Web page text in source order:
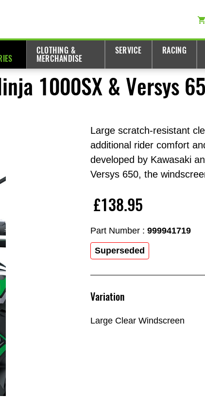
CLOTHING &
MERCHANDISE
SERVICE RACING
1000SX & Versys
Large scratch-resistant
additional rider comfort
developed by Kawasaki
Versys 650, the
£138.95
Part Number : 999941719
Superseded
Variation
Large Clear Windscreen